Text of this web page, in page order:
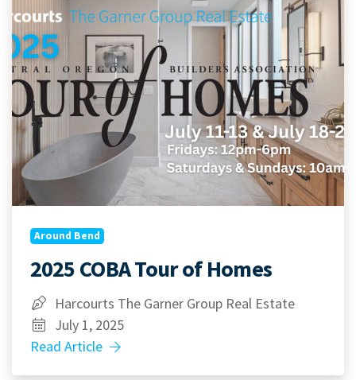
Around Bend
2025 COBA Tour of Homes
Harcourts The Garner Group Real Estate
July 1, 2025
Read Article